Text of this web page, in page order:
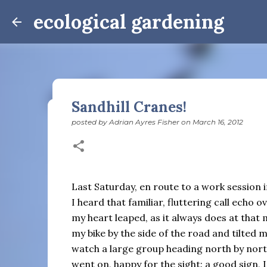
ecological gardening
Winter Notes: These Cross-
posted by
the dreadful events impossible for any decent
caught in this vortex of cruelty and violence
enough. And yet. Just the other day I noticed
is over; suddenly we’re at the cross-quarter
equinox, but measurement, like everything else
depend on where you are, which calendar you
Groundhog Day is, of course, February 2, as is
0
Sandhill Cranes!
posted byAdrian Ayres Fisher on March 16, 2012
Last Saturday, en route to a work session
I heard that familiar, fluttering call echo
my heart leaped, as it always does at that
my bike by the side of the road and tilted
watch a large group heading north by
went on, happy for the sight: a good